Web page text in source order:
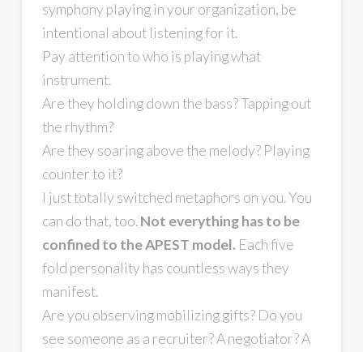
symphony playing in your organization, be
intentional about listening for it.
Pay attention to who is playing what
instrument.
Are they holding down the bass? Tapping out
the rhythm?
Are they soaring above the melody? Playing
counter to it?
I just totally switched metaphors on you. You
can do that, too.Not everything has to be
confined to the APEST model. Each five
fold personality has countless ways they
manifest.
Are you observing mobilizing gifts? Do you
see someone as a recruiter? A negotiator? A